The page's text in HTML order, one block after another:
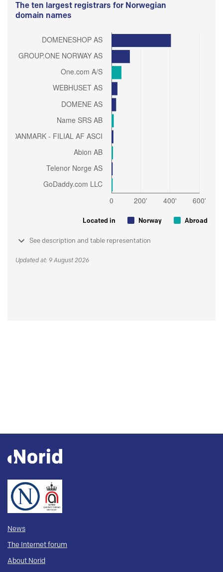
The ten largest registrars for Norwegian
domain names
Located in Norway Abroad
See description and table representation
Updated at: 9 August 2026
News
The Internet forum
About Norid